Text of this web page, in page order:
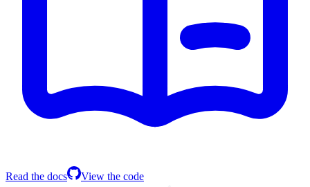
Read the docs View the code